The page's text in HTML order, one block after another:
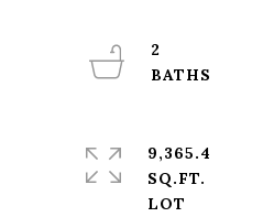
2
9,365.4
SQ.FT.